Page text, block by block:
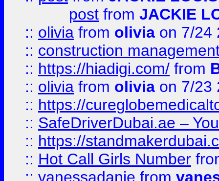
post from JACKIE
:: olivia from olivia on 7/24
:: construction
:: https://hiadigi.com/ from
:: olivia from olivia on 7/23
:: https://
:: SafeDriverDubai.ae –
:: https://
:: Hot Call Girls Number
:: vanessadanie from